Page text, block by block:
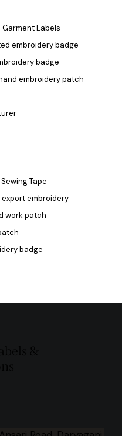
Garment Labels
embroidery badge
badge
embroidery patch
Sewing Tape
embroidery
work patch
badge